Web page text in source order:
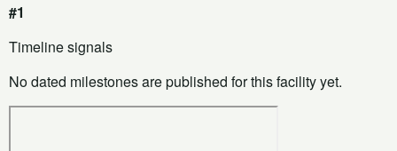
#1
Timeline signals
No dated milestones are published for this facility yet.